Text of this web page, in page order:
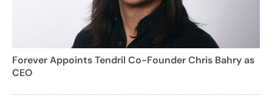
Forever Appoints Tendril Co-Founder Chris Bahry as
CEO